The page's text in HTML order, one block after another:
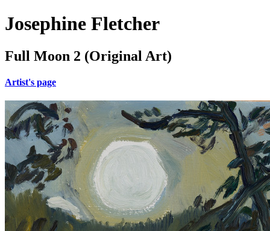
Josephine Fletcher
Full Moon 2 (Original Art)
Artist's page